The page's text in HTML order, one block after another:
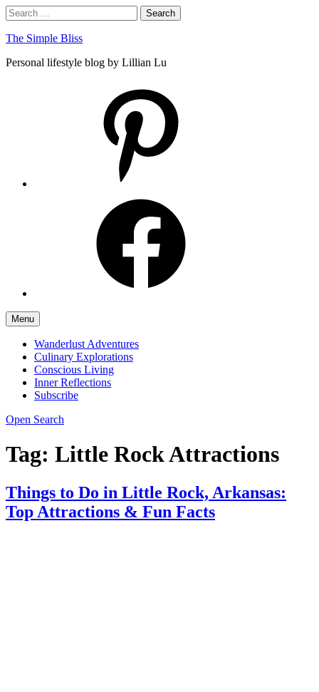
Skip
to
content
Search
Search
for:
The Simple Bliss
Personal lifestyle blog by Lillian Lu
Menu
Wanderlust Adventures
Culinary Explorations
Conscious Living
Inner Reflections
Subscribe
Open Search
Tag: Little Rock Attractions
Things to Do in Little Rock, Arkansas:
Top Attractions & Fun Facts